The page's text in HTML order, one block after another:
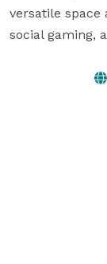
versatile
social gaming,